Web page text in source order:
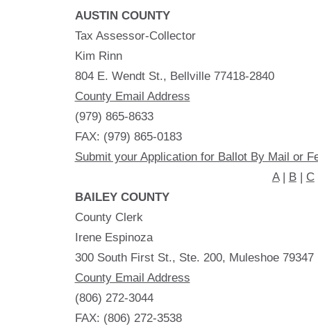
AUSTIN COUNTY
Tax Assessor-Collector
Kim Rinn
804 E. Wendt St., Bellville 77418-2840
County Email Address
(979) 865-8633
FAX: (979) 865-0183
Submit your Application for Ballot By Mail or
A| B| C|
BAILEY COUNTY
County Clerk
Irene Espinoza
300 South First St., Ste. 200, Muleshoe 79347
County Email Address
(806) 272-3044
FAX: (806) 272-3538